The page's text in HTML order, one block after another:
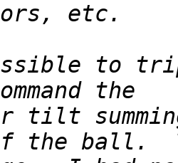
to trip
the ball.